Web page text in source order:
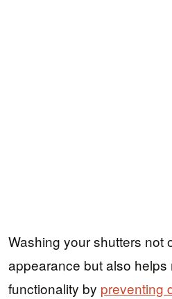
Washing your shutters not
appearance but also helps
functionality by preventing